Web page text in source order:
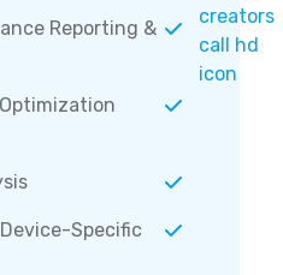
Reporting &
Specific